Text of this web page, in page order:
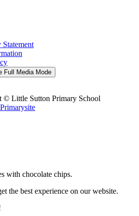
Full Media Mode
© Little Sutton Primary School
Primarysite
with chocolate chips.
the best experience on our website.